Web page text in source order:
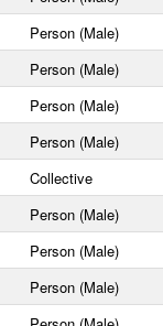
Person (Male)
Person (Male)
Person (Male)
Person (Male)
Collective
Person (Male)
Person (Male)
Person (Male)